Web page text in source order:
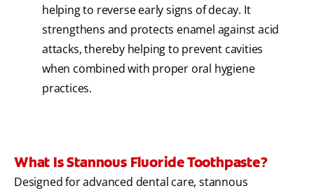
helping to reverse early signs of decay. It
strengthens and protects enamel against acid
attacks, thereby helping to prevent cavities
when combined with proper oral hygiene
practices.
What Is Stannous Fluoride Toothpaste?
Designed for advanced dental care, stannous